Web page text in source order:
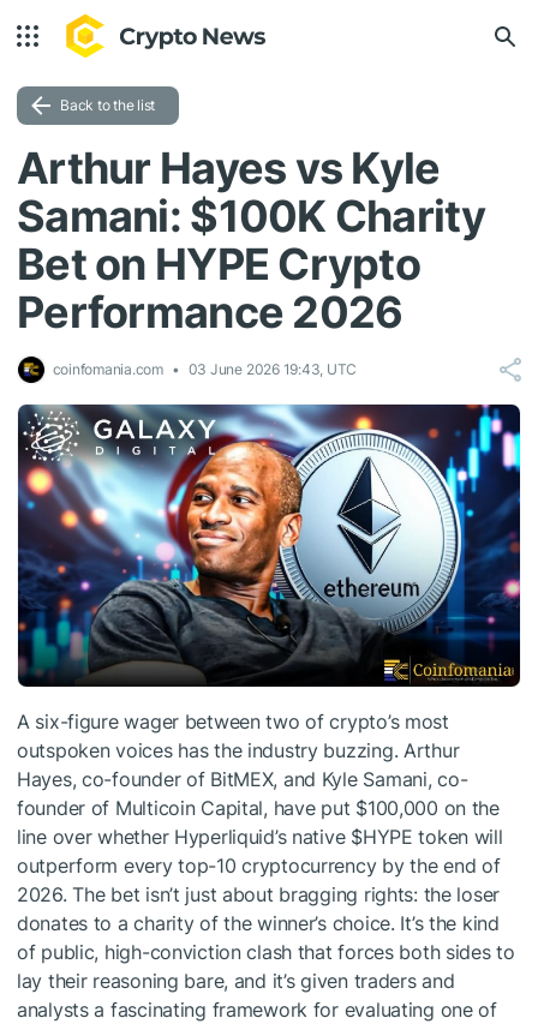
Back to the list
Arthur Hayes vs Kyle
Samani: $100K Charity
Bet on HYPE Crypto
Performance 2026
coinfomania.com 03 June 2026 19:43, UTC
A six-figure wager between two of crypto’s most
outspoken voices has the industry buzzing. Arthur
Hayes, co-founder of BitMEX, and Kyle Samani, co-
founder of Multicoin Capital, have put $100,000 on the
line over whether Hyperliquid’s native $HYPE token will
outperform every top-10 cryptocurrency by the end of
2026. The bet isn’t just about bragging rights: the loser
donates to a charity of the winner’s choice. It’s the kind
of public, high-conviction clash that forces both sides to
lay their reasoning bare, and it’s given traders and
analysts a fascinating framework for evaluating one of